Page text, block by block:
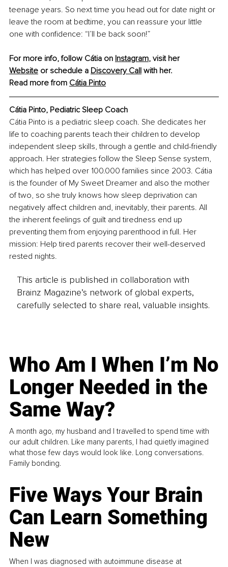
teenage years. So next time you head out for date night or
leave the room at bedtime, you can reassure your little
one with confidence: “I’ll be back soon!”
For more info, follow Cátia on Instagram, visit her
Website or schedule a Discovery Call with her.
Read more from Cátia Pinto
Cátia Pinto, Pediatric Sleep Coach
Cátia Pinto is a pediatric sleep coach. She dedicates her
life to coaching parents teach their children to develop
independent sleep skills, through a gentle and child-friendly
approach. Her strategies follow the Sleep Sense system,
which has helped over 100.000 families since 2003. Cátia
is the founder of My Sweet Dreamer and also the mother
of two, so she truly knows how sleep deprivation can
negatively affect children and, inevitably, their parents. All
the inherent feelings of guilt and tiredness end up
preventing them from enjoying parenthood in full. Her
mission: Help tired parents recover their well-deserved
rested nights.
This article is published in collaboration with
Brainz Magazine’s network of global experts,
carefully selected to share real, valuable insights.
Who Am I When I’m No
Longer Needed in the
Same Way?
A month ago, my husband and I travelled to spend time with
our adult children. Like many parents, I had quietly imagined
what those few days would look like. Long conversations.
Family bonding.
Five Ways Your Brain
Can Learn Something
New
When I was diagnosed with autoimmune disease at